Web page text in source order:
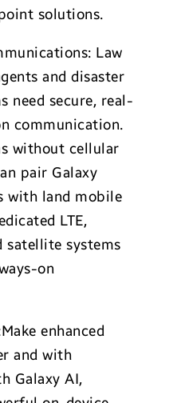
solutions.
Law
and disaster
need secure, real-
communication.
without cellular
pair Galaxy
with land mobile
LTE,
satellite systems
on
enhanced
and with
Galaxy AI,